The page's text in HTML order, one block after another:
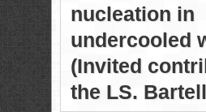
nucleation in
undercooled
(Invited
the LS.